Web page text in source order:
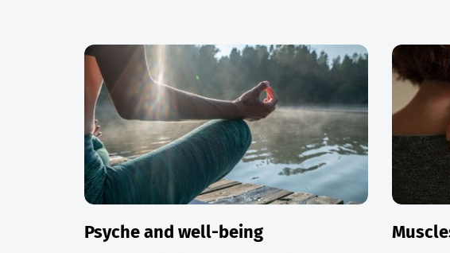
Psyche and well-being